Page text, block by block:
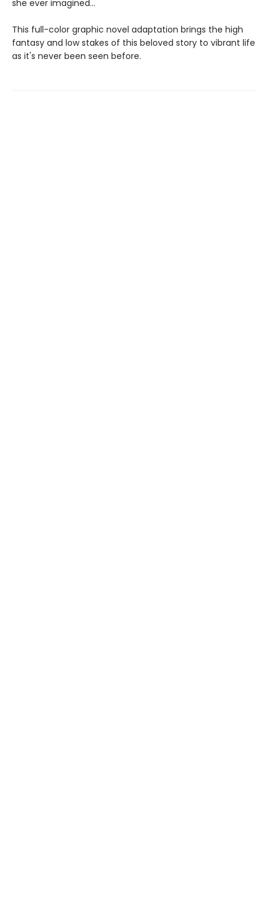
she ever imagined...
This full-color graphic novel adaptation brings the high
fantasy and low stakes of this beloved story to vibrant life
as it's never been seen before.